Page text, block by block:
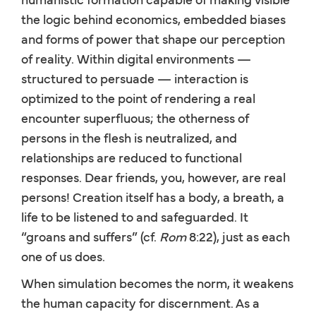
the logic behind economics, embedded biases
and forms of power that shape our perception
of reality. Within digital environments —
structured to persuade — interaction is
optimized to the point of rendering a real
encounter superfluous; the otherness of
persons in the flesh is neutralized, and
relationships are reduced to functional
responses. Dear friends, you, however, are real
persons! Creation itself has a body, a breath, a
life to be listened to and safeguarded. It
“groans and suffers” (cf. Rom8:22), just as each
one of us does.
When simulation becomes the norm, it weakens
the human capacity for discernment. As a